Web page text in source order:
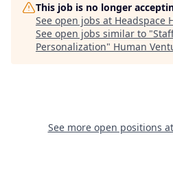
This job is no longer
See open jobs at Headspace
See open jobs similar to "
Personalization" Human
See more open positions at